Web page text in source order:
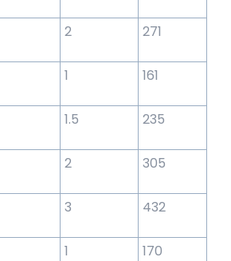
2 271
1 161
1.5 235
2 305
3 432
1 170